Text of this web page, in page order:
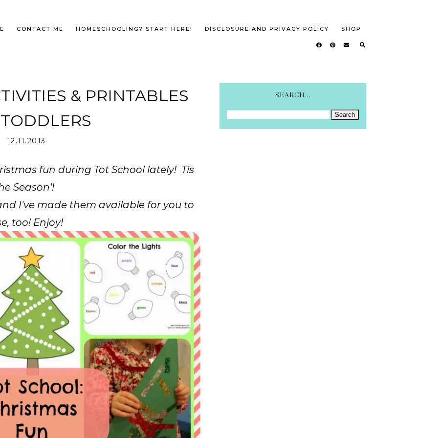
CONTACT ME HOMESCHOOLING? START HERE! DISCLOSURE AND PRIVACY POLICY SHOP
& PRINTABLES
12.11.2013
fun during Tot School lately! Tis
Season'!
I've made them available for you to
too! Enjoy!
SEARCH...